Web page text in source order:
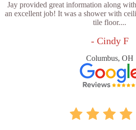
Jay provided great information along
an excellent job! It was a shower with
tile floor....
- Cindy F
Columbus, OH